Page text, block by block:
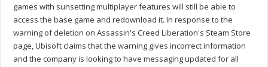
games with sunsetting multiplayer features will still be able to
access the base game and redownload it. In response to the
warning of deletion on Assassin's Creed Liberation's Steam Store
page, Ubisoft claims that the warning gives incorrect information
and the company is looking to have messaging updated for all